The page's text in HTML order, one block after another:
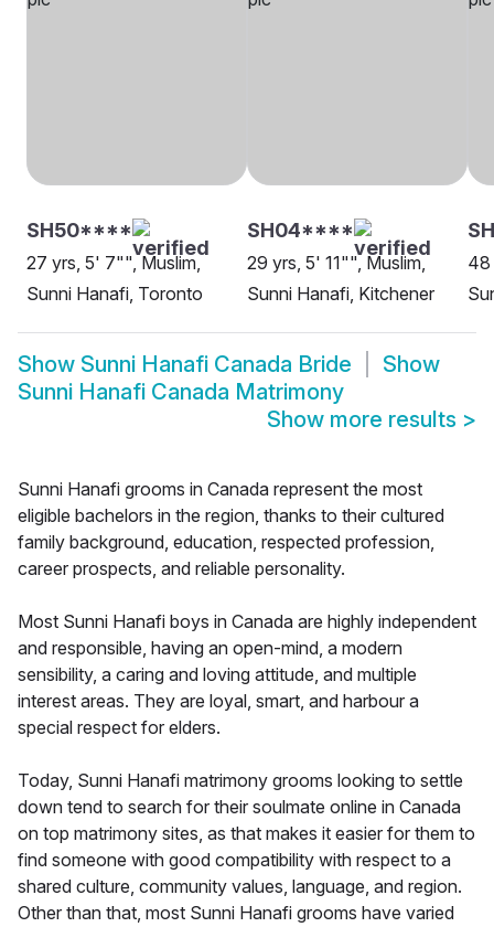
SH50****
27 yrs, 5' 7"", Muslim,
Sunni Hanafi, Toronto
SH04****
29 yrs, 5' 11"", Muslim,
Sunni Hanafi, Kitchener
48
Show Sunni Hanafi Canada Bride
Show
Sunni Hanafi Canada Matrimony
Show more results >
Sunni Hanafi grooms in Canada represent the most
eligible bachelors in the region, thanks to their cultured
family background, education, respected profession,
career prospects, and reliable personality.
Most Sunni Hanafi boys in Canada are highly independent
and responsible, having an open-mind, a modern
sensibility, a caring and loving attitude, and multiple
interest areas. They are loyal, smart, and harbour a
special respect for elders.
Today, Sunni Hanafi matrimony grooms looking to settle
down tend to search for their soulmate online in Canada
on top matrimony sites, as that makes it easier for them to
find someone with good compatibility with respect to a
shared culture, community values, language, and region.
Other than that, most Sunni Hanafi grooms have varied